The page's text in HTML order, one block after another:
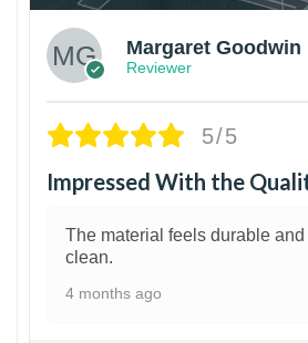
Margaret Goodwin
Reviewer
5/5
Impressed With the
The material feels durable
clean.
4 months ago